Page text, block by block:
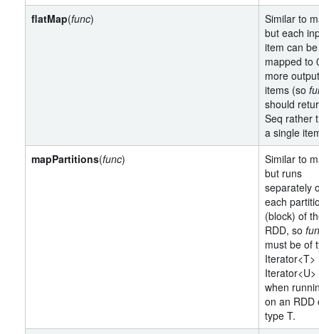
flatMap(func)
Similar to
but each
item can be
mapped to
more output
items (so
should
Seq rather
a single
mapPartitions(func)
Similar to
but runs
separately
each
(block) of
RDD, so
must be of
Iterator<T>
Iterator<U>
when
on an RDD
type T.